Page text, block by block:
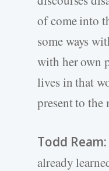
of come into
some ways
with her own
lives in that
present to the
Todd Ream:
already